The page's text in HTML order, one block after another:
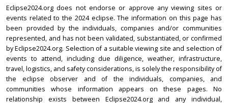
Eclipse2024.org does not endorse or approve any viewing sites or
events related to the 2024 eclipse. The information on this page has
been provided by the individuals, companies and/or communities
represented, and has not been validated, substantiated, or confirmed
by Eclipse2024.org. Selection of a suitable viewing site and selection of
events to attend, including due diligence, weather, infrastructure,
travel, logistics, and safety considerations, is solely the responsibility of
the eclipse observer and of the individuals, companies, and
communities whose information appears on these pages. No
relationship exists between Eclipse2024.org and any individual,